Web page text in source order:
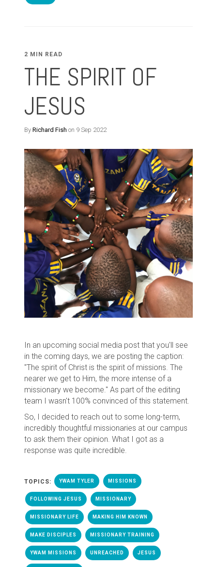
2 MIN READ
THE SPIRIT OF
JESUS
By Richard Fish on 9 Sep 2022
In an upcoming social media post that you'll see
in the coming days, we are posting the caption:
"The spirit of Christ is the spirit of missions. The
nearer we get to Him, the more intense of a
missionary we become." As part of the editing
team I wasn't 100% convinced of this statement.
So, I decided to reach out to some long-term,
incredibly thoughtful missionaries at our campus
to ask them their opinion. What I got as a
response was quite incredible.
TOPICS: YWAM TYLER MISSIONS
FOLLOWING JESUS MISSIONARY
MISSIONARY LIFE MAKING HIM KNOWN
MAKE DISCIPLES MISSIONARY TRAINING
YWAM MISSIONS UNREACHED JESUS